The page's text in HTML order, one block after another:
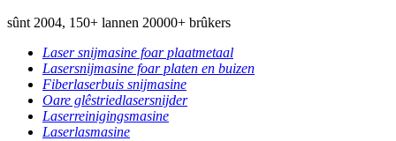
sûnt 2004, 150+ lannen 20000+ brûkers
Laser snijmasine foar plaatmetaal
Lasersnijmasine foar platen en buizen
Fiberlaserbuis snijmasine
Oare glêstriedlasersnijder
Laserreinigingsmasine
Laserlasmasine